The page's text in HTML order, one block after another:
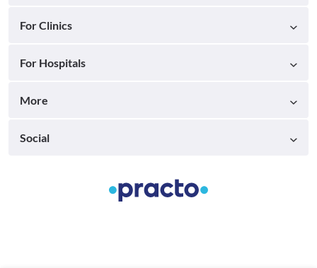
For Clinics
For Hospitals
More
Social